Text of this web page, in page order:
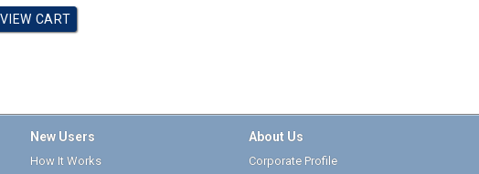
New Users
How It Works
About Us
Corporate Profile